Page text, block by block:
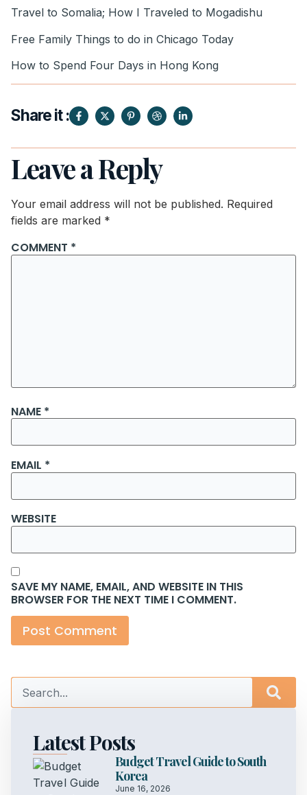
Travel to Somalia; How I Traveled to Mogadishu
Free Family Things to do in Chicago Today
How to Spend Four Days in Hong Kong
Share it :
Leave a Reply
Your email address will not be published. Required
fields are marked *
COMMENT *
NAME *
EMAIL *
WEBSITE
SAVE MY NAME, EMAIL, AND WEBSITE IN THIS
BROWSER FOR THE NEXT TIME I COMMENT.
Latest Posts
Budget Travel Guide to South
Korea
June 16, 2026